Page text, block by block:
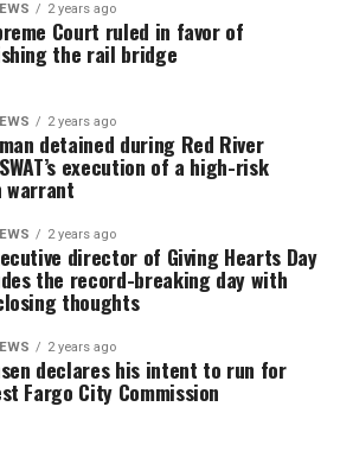
2 years ago
Court ruled in favor of
the rail bridge
2 years ago
detained during Red River
execution of a high-risk
warrant
2 years ago
director of Giving Hearts Day
the record-breaking day with
thoughts
2 years ago
declares his intent to run for
Fargo City Commission